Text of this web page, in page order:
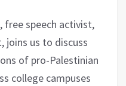
free speech activist,
joins us to discuss
of pro-Palestinian
college campuses